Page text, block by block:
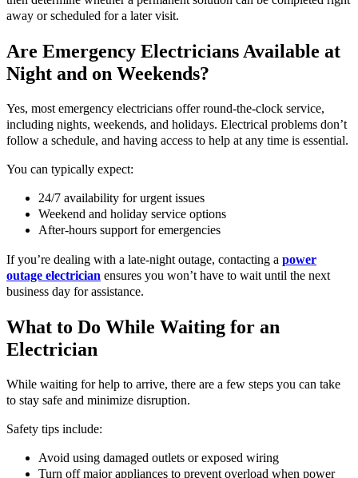
away or scheduled for a later visit.
Are Emergency Electricians Available at
Night and on Weekends?
Yes, most emergency electricians offer round-the-clock service,
including nights, weekends, and holidays. Electrical problems don’t
follow a schedule, and having access to help at any time is essential.
You can typically expect:
24/7 availability for urgent issues
Weekend and holiday service options
After-hours support for emergencies
If you’re dealing with a late-night outage, contacting a power
outage electrician ensures you won’t have to wait until the next
business day for assistance.
What to Do While Waiting for an
Electrician
While waiting for help to arrive, there are a few steps you can take
to stay safe and minimize disruption.
Safety tips include:
Avoid using damaged outlets or exposed wiring
Turn off major appliances to prevent overload when power